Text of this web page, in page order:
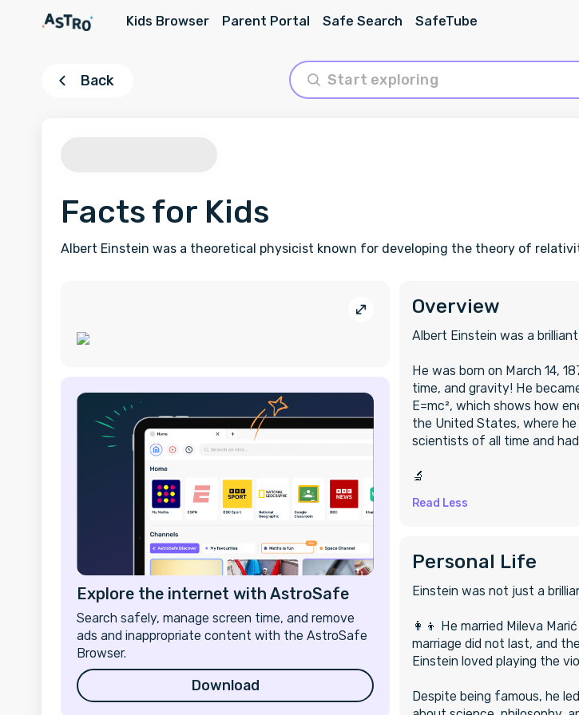
Kids Browser Parent Portal Safe Search SafeTube
Back
Facts for Kids
Albert Einstein was a theoretical physicist known for developing the theory of
Explore the internet with AstroSafe
Search safely, manage screen time, and remove
ads and inappropriate content with the AstroSafe
Browser.
Download
Overview
Albert Einstein was a
He was born on March 14,
time, and gravity! He
E=mc², which shows how
the United States, where
scientists of all time and
‍🔬
Read Less
Personal Life
Einstein was not just a
‍👩‍👦 He married Mileva
marriage did not last, and
Einstein loved playing the
Despite being famous, he